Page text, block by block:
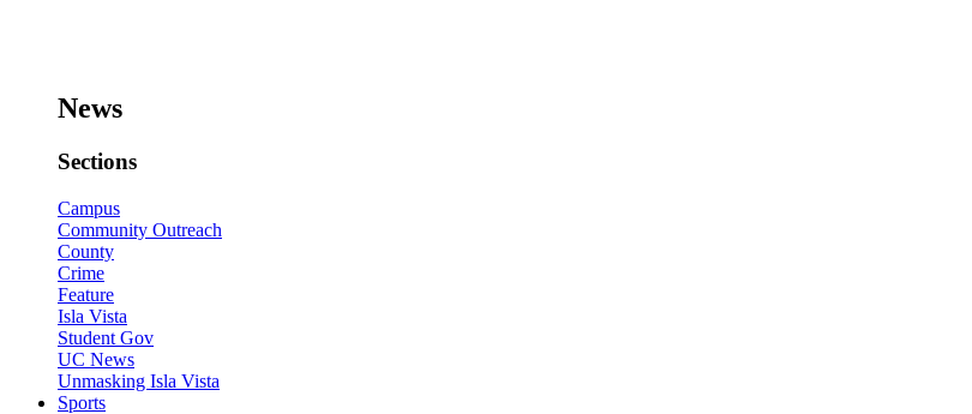
News
Sections
Campus
Community Outreach
County
Crime
Feature
Isla Vista
Student Gov
UC News
Unmasking Isla Vista
Sports